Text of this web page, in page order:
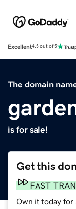
Excellent4.5 out of 5
The domain
is for sale!
Get this
FAST
Own it today for